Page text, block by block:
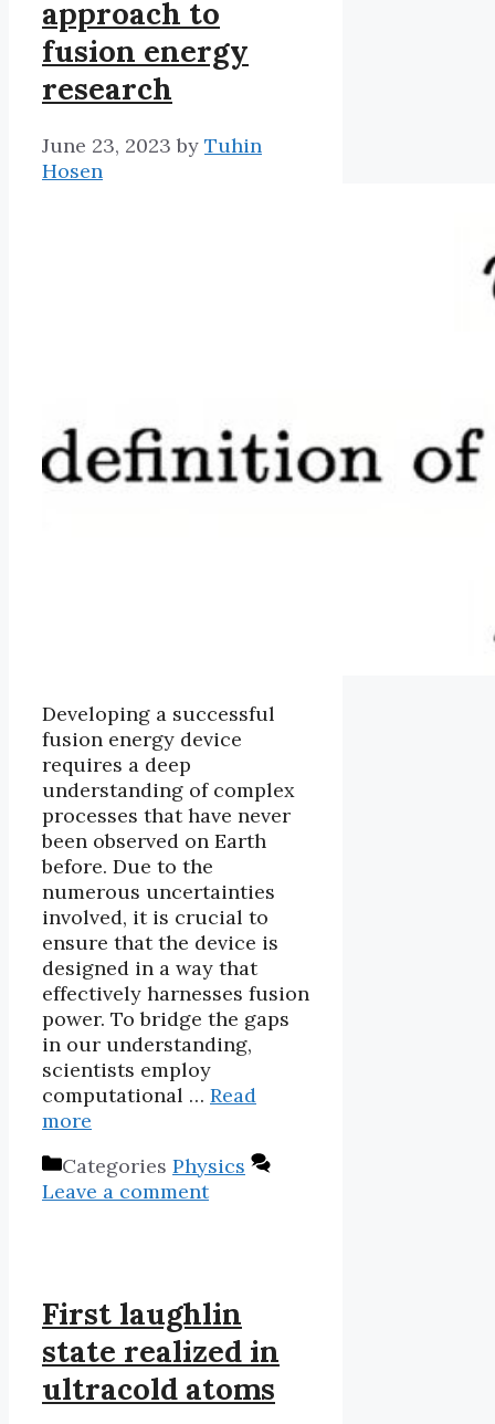
approach to
fusion energy
research
June 23, 2023 by Tuhin
Hosen
Developing a successful
fusion energy device
requires a deep
understanding of complex
processes that have never
been observed on Earth
before. Due to the
numerous uncertainties
involved, it is crucial to
ensure that the device is
designed in a way that
effectively harnesses fusion
power. To bridge the gaps
in our understanding,
scientists employ
computational … Read
more
Categories Physics
Leave a comment
First laughlin
state realized in
ultracold atoms